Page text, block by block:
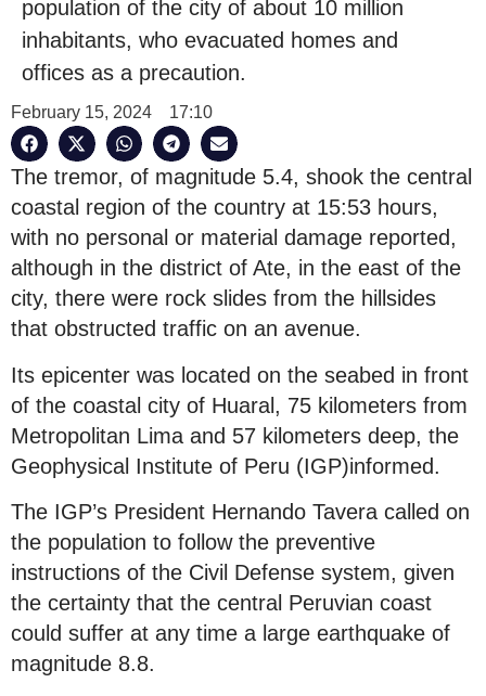
population of the city of about 10 million
inhabitants, who evacuated homes and
offices as a precaution.
February 15, 2024 17:10
The tremor, of magnitude 5.4, shook the central
coastal region of the country at 15:53 hours,
with no personal or material damage reported,
although in the district of Ate, in the east of the
city, there were rock slides from the hillsides
that obstructed traffic on an avenue.
Its epicenter was located on the seabed in front
of the coastal city of Huaral, 75 kilometers from
Metropolitan Lima and 57 kilometers deep, the
Geophysical Institute of Peru (IGP)informed.
The IGP’s President Hernando Tavera called on
the population to follow the preventive
instructions of the Civil Defense system, given
the certainty that the central Peruvian coast
could suffer at any time a large earthquake of
magnitude 8.8.